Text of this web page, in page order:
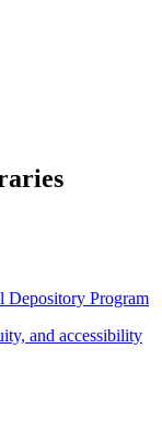
Depository Program
and accessibility